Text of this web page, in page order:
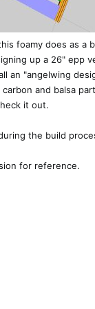
foamy does as a
up a 26"
an "angelwing
and balsa
it out.
the build
for reference.